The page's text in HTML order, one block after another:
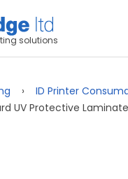
solutions
ID Printer
UV Protective